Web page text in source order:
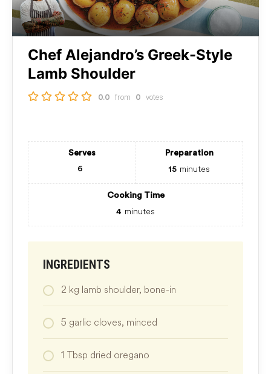
Chef Alejandro’s Greek-Style
Lamb Shoulder
0.0 from 0 votes
Serves
6
Preparation
15 minutes
Cooking Time
4 minutes
INGREDIENTS
2 kg lamb shoulder, bone-in
5 garlic cloves, minced
1 Tbsp dried oregano